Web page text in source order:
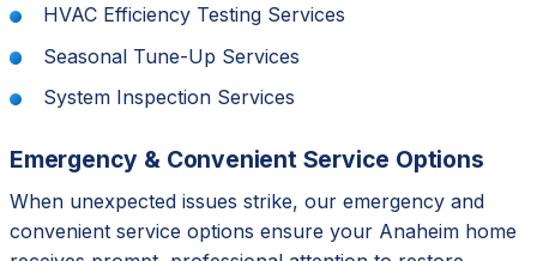
HVAC Efficiency Testing Services
Seasonal Tune-Up Services
System Inspection Services
Emergency & Convenient Service Options
When unexpected issues strike, our emergency and
convenient service options ensure your Anaheim home